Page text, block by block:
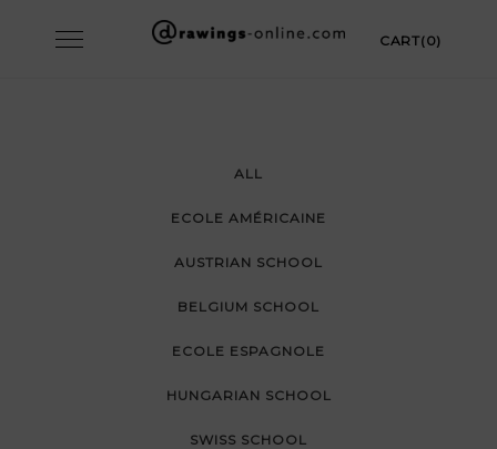
Toggle CART(0)
ALL
ECOLE AMÉRICAINE
AUSTRIAN SCHOOL
BELGIUM SCHOOL
ECOLE ESPAGNOLE
HUNGARIAN SCHOOL
SWISS SCHOOL